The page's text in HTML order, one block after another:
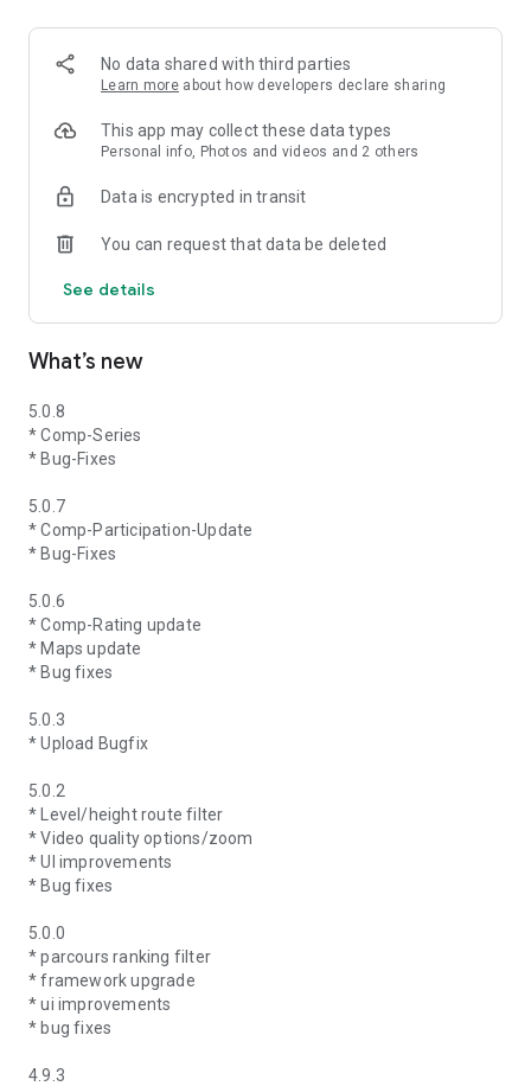
No data shared with third parties
Learn more about how developers declare sharing
This app may collect these data types
Personal info, Photos and videos and 2 others
Data is encrypted in transit
You can request that data be deleted
See details
What’s new
5.0.8
* Comp-Series
* Bug-Fixes
5.0.7
* Comp-Participation-Update
* Bug-Fixes
5.0.6
* Comp-Rating update
* Maps update
* Bug fixes
5.0.3
* Upload Bugfix
5.0.2
* Level/height route filter
* Video quality options/zoom
* UI improvements
* Bug fixes
5.0.0
* parcours ranking filter
* framework upgrade
* ui improvements
* bug fixes
4.9.3